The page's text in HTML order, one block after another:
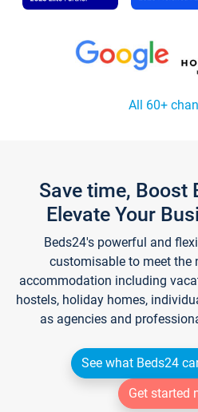
All 60+
Save time, Boost
Elevate Your
Beds24's powerful and
customisable to meet the
accommodation including
hostels, holiday homes,
as agencies and
See what Beds24
Get started